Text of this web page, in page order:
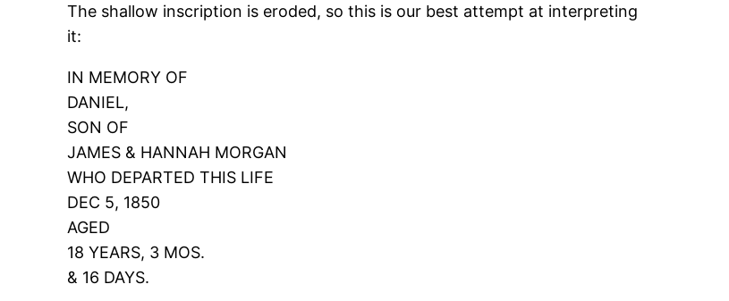
The shallow inscription is eroded, so this is our best attempt at interpreting
it:
IN MEMORY OF
DANIEL,
SON OF
JAMES & HANNAH MORGAN
WHO DEPARTED THIS LIFE
DEC 5, 1850
AGED
18 YEARS, 3 MOS.
& 16 DAYS.